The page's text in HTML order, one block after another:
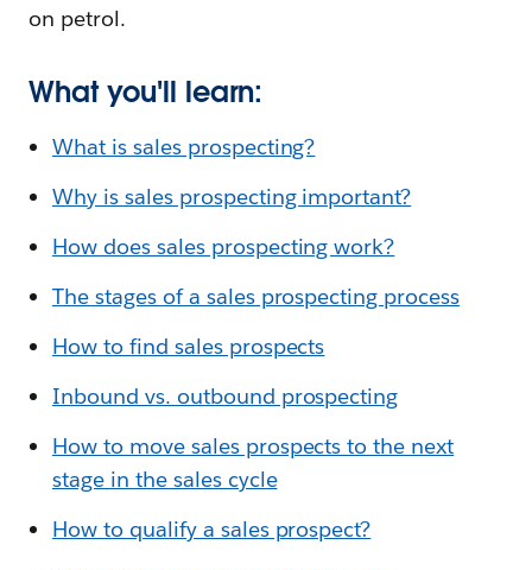
on petrol.
What you'll learn:
What is sales prospecting?
Why is sales prospecting important?
How does sales prospecting work?
The stages of a sales prospecting process
How to find sales prospects
Inbound vs. outbound prospecting
How to move sales prospects to the next
stage in the sales cycle
How to qualify a sales prospect?